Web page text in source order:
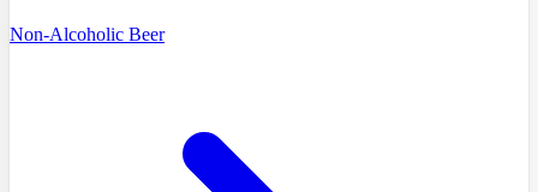
Non-Alcoholic Beer